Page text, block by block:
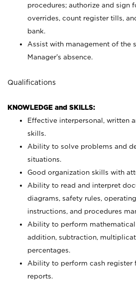
procedures; authorize and sign
overrides, count register tills,
bank.
Assist with management of the
Manager’s absence.
Qualifications
KNOWLEDGE and SKILLS:
Effective interpersonal, written
skills.
Ability to solve problems and
situations.
Good organization skills with
Ability to read and interpret
diagrams, safety rules,
instructions, and procedures
Ability to perform
addition, subtraction,
percentages.
Ability to perform cash register
reports.